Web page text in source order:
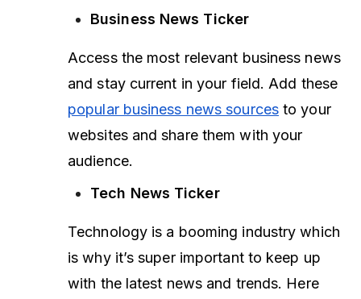
Business News Ticker
Access the most relevant business news
and stay current in your field. Add these
popular business news sourcesto your
websites and share them with your
audience.
Tech News Ticker
Technology is a booming industry which
is why it’s super important to keep up
with the latest news and trends. Here